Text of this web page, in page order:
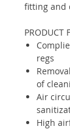
fitting and
PRODUCT
regs
of
Air
High